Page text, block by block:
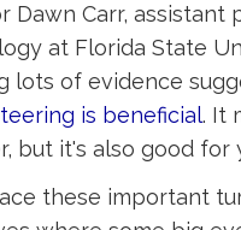
Dawn Carr, assistant
at Florida State
lots of evidence
is beneficial. It
but it's also good for
these important